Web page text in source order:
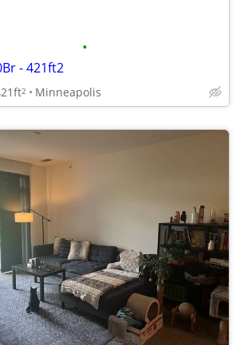
•
- 421ft2
2 Minneapolis